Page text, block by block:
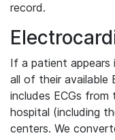
record.
If a patient appears
all of their available
includes ECGs
hospital (including
centers. We